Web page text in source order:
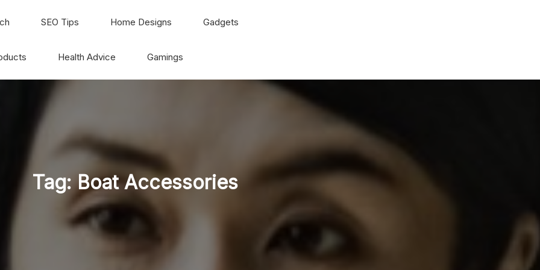
SEO Tips Home Designs Gadgets
Health Advice Gamings
Tag:Boat Accessories